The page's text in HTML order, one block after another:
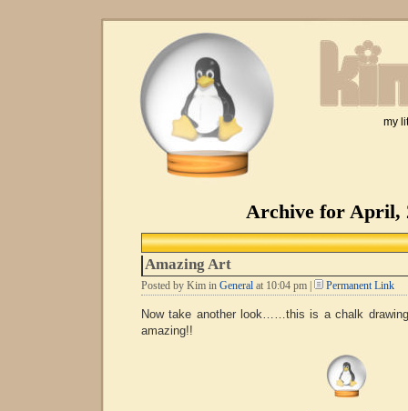
my
Archive for April,
Amazing Art
Posted by Kim in General at 10:04 pm | Permanent Link
Now take another look……this is a chalk
amazing!!